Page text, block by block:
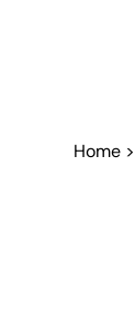
Home >